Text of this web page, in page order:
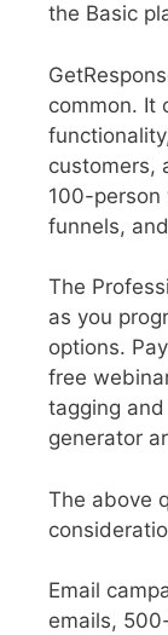
the Basic
common. It
customers,
100-
funnels,
The
as you
options.
free
tagging
generator
The above
Email
emails,